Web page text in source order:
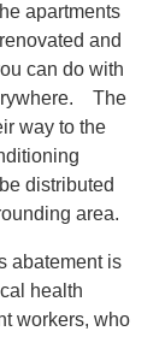
apartments
and
can do with
The
way to the
distributed
area.
abatement is
health
workers, who